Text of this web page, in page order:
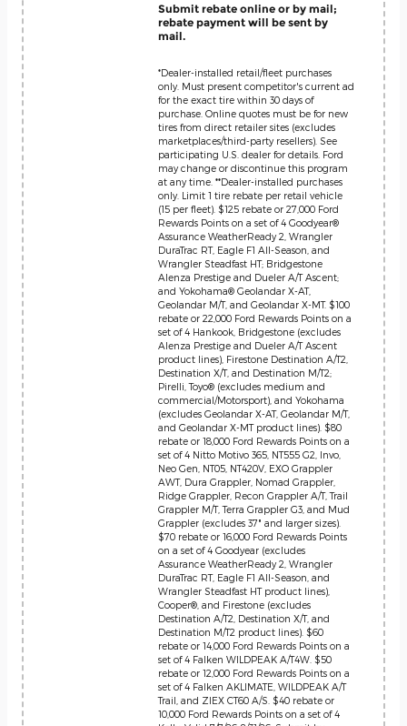
Submit rebate online or by mail;
rebate payment will be sent by
mail.
*Dealer-installed retail/fleet purchases
only. Must present competitor's current ad
for the exact tire within 30 days of
purchase. Online quotes must be for new
tires from direct retailer sites (excludes
marketplaces/third-party resellers). See
participating U.S. dealer for details. Ford
may change or discontinue this program
at any time. **Dealer-installed purchases
only. Limit 1 tire rebate per retail vehicle
(15 per fleet). $125 rebate or 27,000 Ford
Rewards Points on a set of 4 Goodyear®
Assurance WeatherReady 2, Wrangler
DuraTrac RT, Eagle F1 All-Season, and
Wrangler Steadfast HT; Bridgestone
Alenza Prestige and Dueler A/T Ascent;
and Yokohama® Geolandar X-AT,
Geolandar M/T, and Geolandar X-MT. $100
rebate or 22,000 Ford Rewards Points on a
set of 4 Hankook, Bridgestone (excludes
Alenza Prestige and Dueler A/T Ascent
product lines), Firestone Destination A/T2,
Destination X/T, and Destination M/T2;
Pirelli, Toyo® (excludes medium and
commercial/Motorsport), and Yokohama
(excludes Geolandar X-AT, Geolandar M/T,
and Geolandar X-MT product lines). $80
rebate or 18,000 Ford Rewards Points on a
set of 4 Nitto Motivo 365, NT555 G2, Invo,
Neo Gen, NT05, NT420V, EXO Grappler
AWT, Dura Grappler, Nomad Grappler,
Ridge Grappler, Recon Grappler A/T, Trail
Grappler M/T, Terra Grappler G3, and Mud
Grappler (excludes 37" and larger sizes).
$70 rebate or 16,000 Ford Rewards Points
on a set of 4 Goodyear (excludes
Assurance WeatherReady 2, Wrangler
DuraTrac RT, Eagle F1 All-Season, and
Wrangler Steadfast HT product lines),
Cooper®, and Firestone (excludes
Destination A/T2, Destination X/T, and
Destination M/T2 product lines). $60
rebate or 14,000 Ford Rewards Points on a
set of 4 Falken WILDPEAK A/T4W. $50
rebate or 12,000 Ford Rewards Points on a
set of 4 Falken AKLIMATE, WILDPEAK A/T
Trail, and ZIEX CT60 A/S. $40 rebate or
10,000 Ford Rewards Points on a set of 4